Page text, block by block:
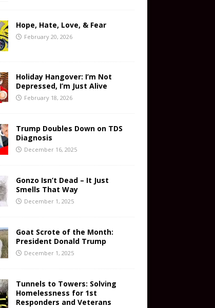
Hope, Hate, Love, & Fear
February 20, 2026
Holiday Hangover: I’m Not
Depressed, I’m Just Alive
February 18, 2026
Trump Doubles Down on TDS
Diagnosis
December 16, 2025
Gonzo Isn’t Dead – It Just
Smells That Way
December 1, 2025
Goat Scrote of the Month:
President Donald Trump
December 1, 2025
Tunnels to Towers: Solving
Homelessness for 1st
Responders and Veterans